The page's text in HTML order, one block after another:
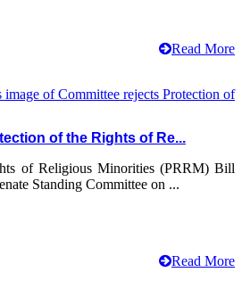
Read More
of the Rights of Re...
of Religious Minorities (PRRM) Bill
Standing Committee on ...
Read More